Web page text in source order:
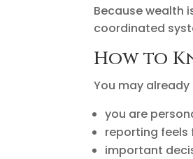
Because wealth
coordinated
How to
You may already
you are
reporting feels
important